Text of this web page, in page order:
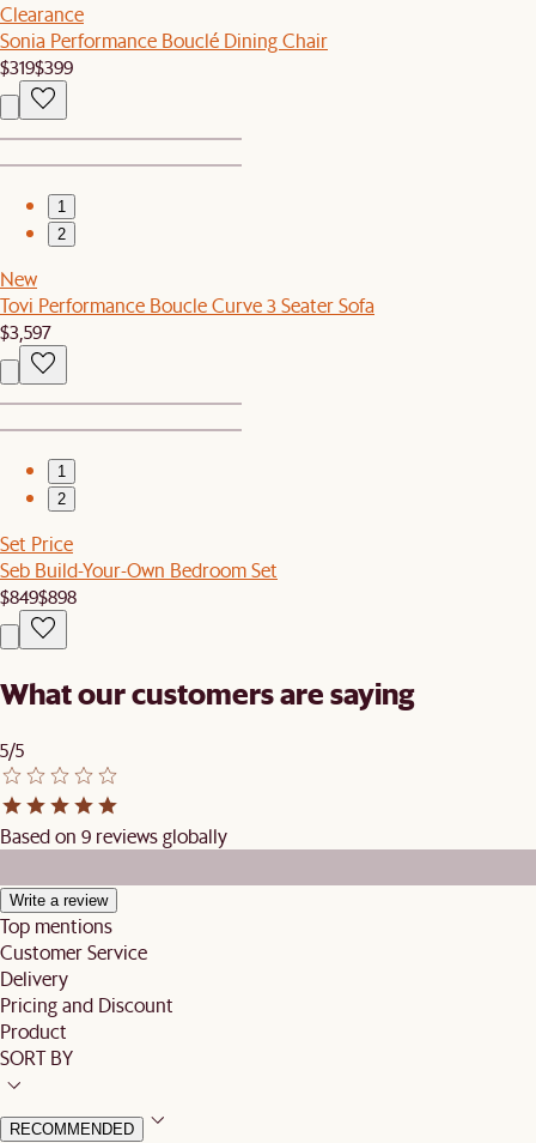
Clearance
Sonia Performance Bouclé Dining Chair
$319$399
1
2
New
Tovi Performance Boucle Curve 3 Seater Sofa
$3,597
1
2
Set Price
Seb Build-Your-Own Bedroom Set
$849$898
What our customers are saying
5/5
Based on 9 reviews globally
Write a review
Top mentions
Customer Service
Delivery
Pricing and Discount
Product
SORT BY
RECOMMENDED